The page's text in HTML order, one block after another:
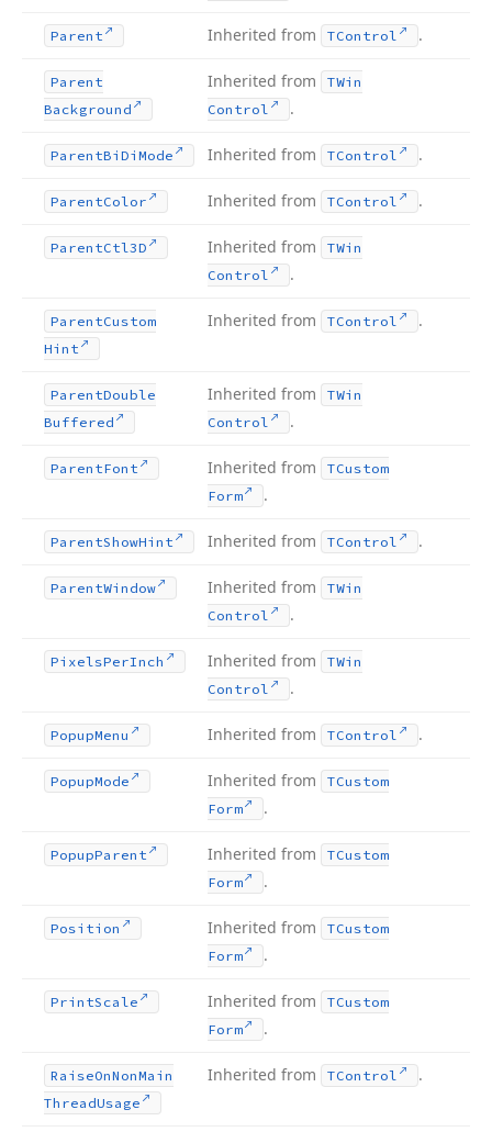
Parent Inherited from TControl .
Parent
Background
Inherited from
TWin
Control
.
ParentBi Di Mode Inherited from TControl .
ParentColor Inherited from TControl .
ParentCtl3D Inherited from
TWin
Control
.
ParentCustom
Hint
Inherited from TControl .
ParentDouble
Buffered
Inherited from
TWin
Control
.
ParentFont Inherited from
TCustom
Form
.
ParentShowHint Inherited from TControl .
ParentWindow Inherited from
TWin
Control
.
PixelsPerInch Inherited from
TWin
Control
.
PopupMenu Inherited from TControl .
PopupMode Inherited from
TCustom
Form
.
PopupParent Inherited from
TCustom
Form
.
Position Inherited from
TCustom
Form
.
PrintScale Inherited from
TCustom
Form
.
RaiseOnNonMain
ThreadUsage
Inherited from TControl .